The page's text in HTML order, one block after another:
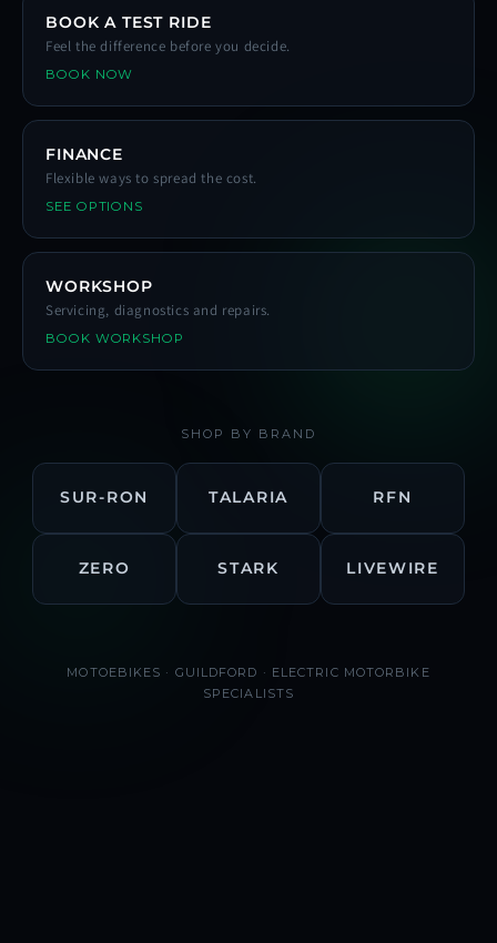
BOOK A TEST RIDE
Feel the difference before you decide.
BOOK NOW
FINANCE
Flexible ways to spread the cost.
SEE OPTIONS
WORKSHOP
Servicing, diagnostics and repairs.
BOOK WORKSHOP
SHOP BY BRAND
SUR-RON TALARIA RFN
ZERO STARK LIVEWIRE
MOTOEBIKES · GUILDFORD · ELECTRIC MOTORBIKE
SPECIALISTS